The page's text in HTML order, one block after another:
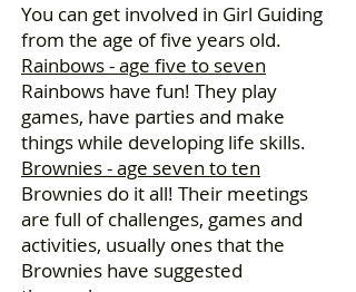
You can get involved in Girl Guiding
from the age of five years old.
Rainbows - age five to seven
Rainbows have fun! They play
games, have parties and make
things while developing life skills.
Brownies - age seven to ten
Brownies do it all! Their meetings
are full of challenges, games and
activities, usually ones that the
Brownies have suggested